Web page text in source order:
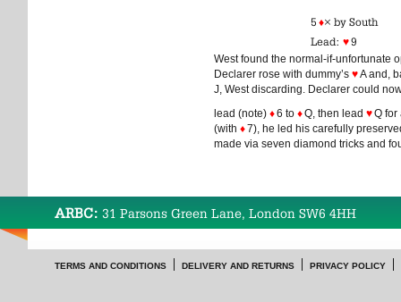
5 ♦× by South
Lead: ♥9
West found the normal-if-unfortunate
Declarer rose with dummy’s ♥A and,
J, West discarding. Declarer could
lead (note) ♦6 to ♦Q, then lead ♥Q for
(with ♦7), he led his carefully
made via seven diamond tricks and
ARBC: 31 Parsons Green Lane, London SW6 4HH
TERMS AND CONDITIONS DELIVERY AND RETURNS PRIVACY POLICY